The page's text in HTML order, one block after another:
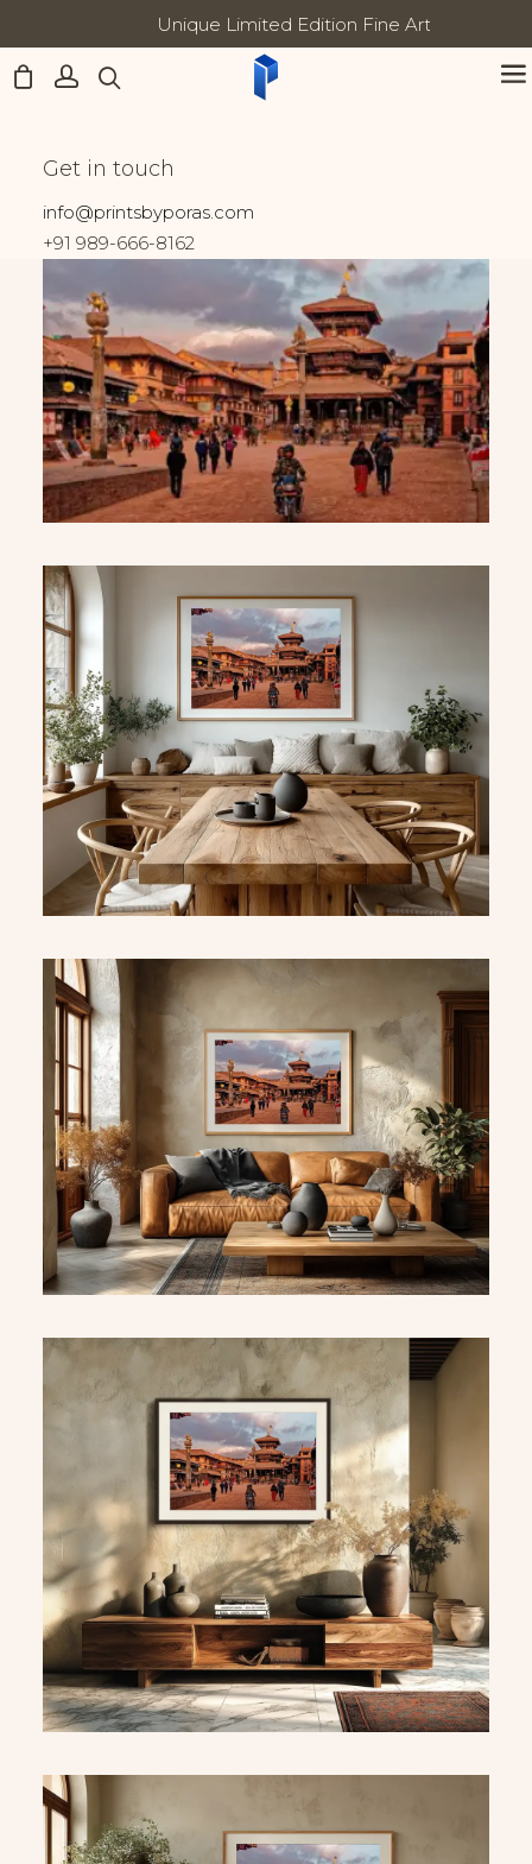
Updates:
Unique Limited Edition Fine Art Prints
Get in touch
info@printsbyporas.com
+91 989-666-8162
Heart of Bhaktapur
Heart of Bhaktapur